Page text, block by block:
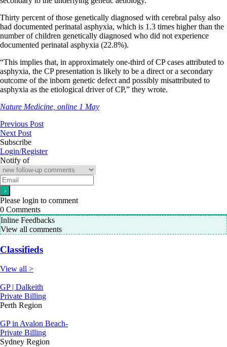
Thirty percent of those genetically diagnosed with cerebral palsy also
had documented perinatal asphyxia, which is 1.3 times higher than the
number of children genetically diagnosed who did not experience
documented perinatal asphyxia (22.8%).
“This implies that, in approximately one-third of CP cases attributed to
asphyxia, the CP presentation is likely to be a direct or a secondary
outcome of the inborn genetic defect and possibly misattributed to
asphyxia as the etiological driver of CP,” they wrote.
Nature Medicine, online 1 May
Previous Post
Next Post
Subscribe
Login/Register
Notify of
Please login to comment
0 Comments
Inline Feedbacks
View all comments
Classifieds
View all >
GP | Dalkeith
Private Billing
Perth Region
GP in Avalon Beach-
Private Billing
Sydney Region